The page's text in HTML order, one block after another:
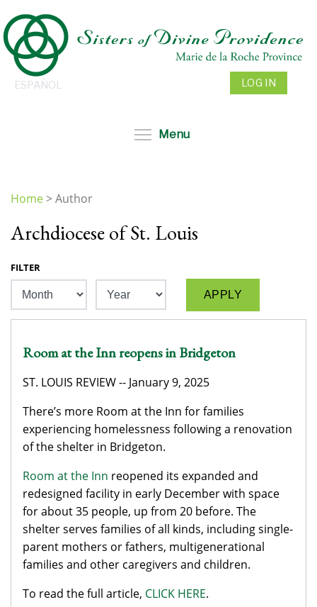
to
main
content
ESPAÑOL LOG IN
Menu
are
Home>Author
Archdiocese of St. Louis
FILTER
Room at the Inn reopens in Bridgeton
ST. LOUIS REVIEW -- January 9, 2025
There’s more Room at the Inn for families
experiencing homelessness following a renovation
of the shelter in Bridgeton.
Room at the Inn reopened its expanded and
redesigned facility in early December with space
for about 35 people, up from 20 before. The
shelter serves families of all kinds, including single-
parent mothers or fathers, multigenerational
families and other caregivers and children.
To read the full article, CLICK HERE.